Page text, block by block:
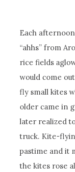
Each
“ahhs” from
rice fields
would come
fly small kites
older came in
later realized
truck. Kite-
pastime and it
the kites rose